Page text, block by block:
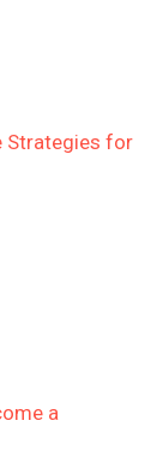
Strategies for
a